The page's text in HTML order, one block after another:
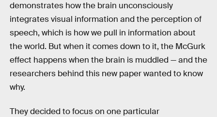
demonstrates how the brain unconsciously
integrates visual information and the perception of
speech, which is how we pull in information about
the world. But when it comes down to it, the McGurk
effect happens when the brain is muddled — and the
researchers behind this new paper wanted to know
why.
They decided to focus on one particular